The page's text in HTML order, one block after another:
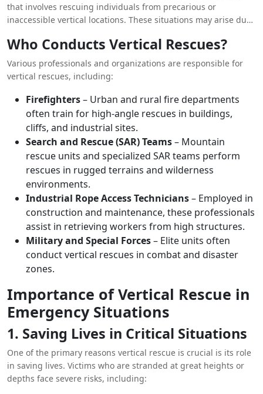
that involves rescuing individuals from precarious or
inaccessible vertical locations. These situations may arise due
standard ground rescues, vertical rescues necessitate
advanced ropework, climbing techniques, and mechanical
advantage systems.
Who Conducts Vertical Rescues?
Various professionals and organizations are responsible for
vertical rescues, including:
Firefighters– Urban and rural fire departments
often train for high-angle rescues in buildings,
cliffs, and industrial sites.
Search and Rescue (SAR) Teams– Mountain
rescue units and specialized SAR teams perform
rescues in rugged terrains and wilderness
environments.
Industrial Rope Access Technicians– Employed in
construction and maintenance, these professionals
assist in retrieving workers from high structures.
Military and Special Forces– Elite units often
conduct vertical rescues in combat and disaster
zones.
Importance of Vertical Rescue in
Emergency Situations
1. Saving Lives in Critical Situations
One of the primary reasons vertical rescue is crucial is its role
in saving lives. Victims who are stranded at great heights or
depths face severe risks, including: